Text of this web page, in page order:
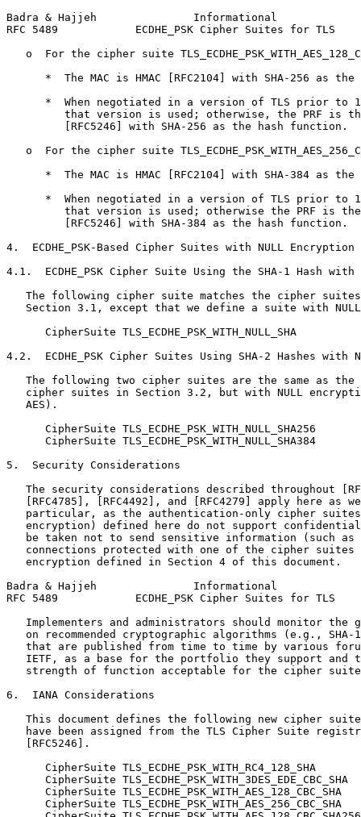
Badra & Hajjeh               Informational
RFC 5489            ECDHE_PSK Cipher Suites for TLS
o  For the cipher suite
*  The MAC is HMAC [RFC2104] with SHA-256 as the
*  When negotiated in a version of TLS prior to
that version is used; otherwise, the PRF is
         [RFC5246] with SHA-256 as the hash function.
o  For the cipher suite
*  The MAC is HMAC [RFC2104] with SHA-384 as the
*  When negotiated in a version of TLS prior to
that version is used; otherwise the PRF is
         [RFC5246] with SHA-384 as the hash function.
4.  ECDHE_PSK-Based Cipher Suites with NULL Encryption
4.1.  ECDHE_PSK Cipher Suite Using the SHA-1 Hash with
The following cipher suite matches the cipher
Section 3.1, except that we define a suite with
CipherSuite TLS_ECDHE_PSK_WITH_NULL_SHA
4.2.  ECDHE_PSK Cipher Suites Using SHA-2 Hashes with
The following two cipher suites are the same as the
cipher suites in Section 3.2, but with NULL
   AES).
CipherSuite TLS_ECDHE_PSK_WITH_NULL_SHA256
CipherSuite TLS_ECDHE_PSK_WITH_NULL_SHA384
5.  Security Considerations
The security considerations described throughout
[RFC4785], [RFC4492], and [RFC4279] apply here as
particular, as the authentication-only cipher
encryption) defined here do not support
be taken not to send sensitive information (such as
connections protected with one of the cipher suites
   encryption defined in Section 4 of this document.
Badra & Hajjeh               Informational
RFC 5489            ECDHE_PSK Cipher Suites for TLS
Implementers and administrators should monitor the
on recommended cryptographic algorithms (e.g., SHA-
that are published from time to time by various
IETF, as a base for the portfolio they support and
strength of function acceptable for the cipher
6.  IANA Considerations
This document defines the following new cipher
have been assigned from the TLS Cipher Suite
   [RFC5246].
CipherSuite TLS_ECDHE_PSK_WITH_RC4_128_SHA
CipherSuite TLS_ECDHE_PSK_WITH_3DES_EDE_CBC_SHA
CipherSuite TLS_ECDHE_PSK_WITH_AES_128_CBC_SHA
CipherSuite TLS_ECDHE_PSK_WITH_AES_256_CBC_SHA